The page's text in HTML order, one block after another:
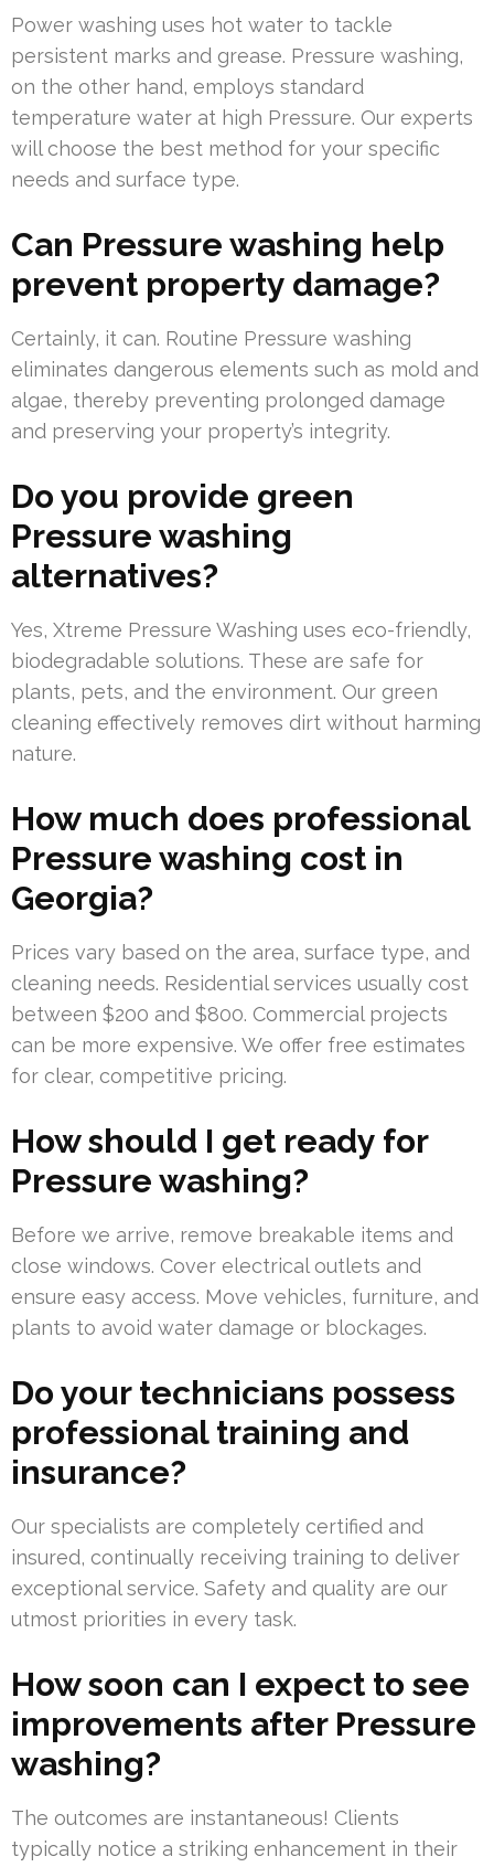
Power washing uses hot water to tackle
persistent marks and grease. Pressure washing,
on the other hand, employs standard
temperature water at high Pressure. Our experts
will choose the best method for your specific
needs and surface type.
Can Pressure washing help
prevent property damage?
Certainly, it can. Routine Pressure washing
eliminates dangerous elements such as mold and
algae, thereby preventing prolonged damage
and preserving your property’s integrity.
Do you provide green
Pressure washing
alternatives?
Yes, Xtreme Pressure Washing uses eco-friendly,
biodegradable solutions. These are safe for
plants, pets, and the environment. Our green
cleaning effectively removes dirt without harming
nature.
How much does professional
Pressure washing cost in
Georgia?
Prices vary based on the area, surface type, and
cleaning needs. Residential services usually cost
between $200 and $800. Commercial projects
can be more expensive. We offer free estimates
for clear, competitive pricing.
How should I get ready for
Pressure washing?
Before we arrive, remove breakable items and
close windows. Cover electrical outlets and
ensure easy access. Move vehicles, furniture, and
plants to avoid water damage or blockages.
Do your technicians possess
professional training and
insurance?
Our specialists are completely certified and
insured, continually receiving training to deliver
exceptional service. Safety and quality are our
utmost priorities in every task.
How soon can I expect to see
improvements after Pressure
washing?
The outcomes are instantaneous! Clients
typically notice a striking enhancement in their